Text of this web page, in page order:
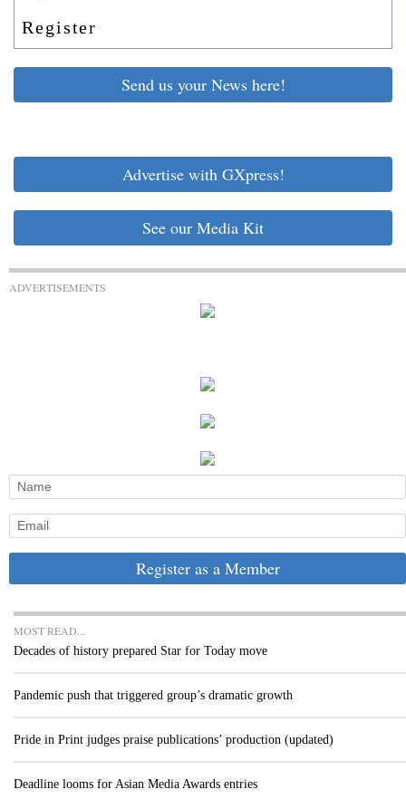
Register
Send us your News here!
Advertise with GXpress!
See our Media Kit
ADVERTISEMENTS
Register as a Member
MOST READ...
Decades of history prepared Star for Today move
Pandemic push that triggered group’s dramatic growth
Pride in Print judges praise publications’ production (updated)
Deadline looms for Asian Media Awards entries